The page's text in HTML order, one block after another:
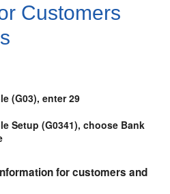
Customers
(G03), enter 29
Setup (G0341), choose Bank
for customers and